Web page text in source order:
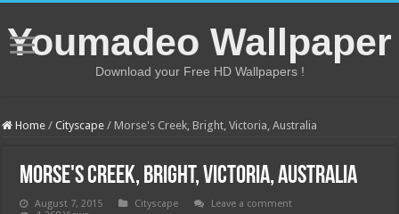
Youmadeo Wallpaper
Download your Free HD Wallpapers !
Home / Cityscape / Morse's Creek, Bright, Victoria, Australia
Morse's Creek, Bright, Victoria, Australia
August 7, 2015 Cityscape
Leave a comment